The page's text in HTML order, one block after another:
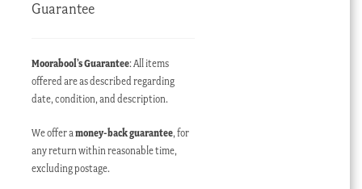
Guarantee
Moorabool’s Guarantee: All items
offered are as described regarding
date, condition, and description.
We offer amoney-back guarantee, for
any return within reasonable time,
excluding postage.